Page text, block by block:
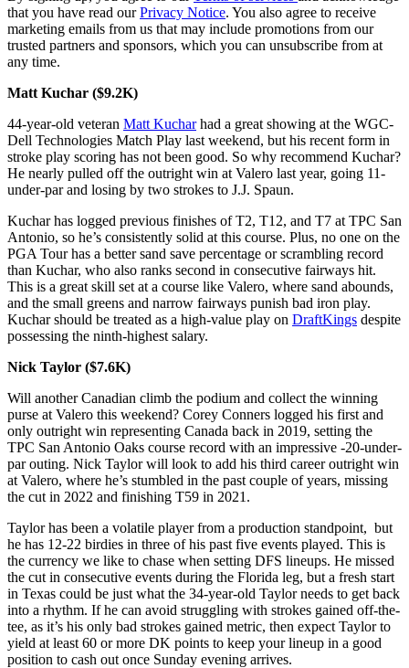
that you have read ourPrivacy Notice. You also agree to receive
marketing emails from us that may include promotions from our
trusted partners and sponsors, which you can unsubscribe from at
any time.
Matt Kuchar ($9.2K)
44-year-old veteran Matt Kucharhad a great showing at the WGC-
Dell Technologies Match Play last weekend, but his recent form in
stroke play scoring has not been good. So why recommend Kuchar?
He nearly pulled off the outright win at Valero last year, going 11-
under-par and losing by two strokes to J.J. Spaun.
Kuchar has logged previous finishes of T2, T12, and T7 at TPC San
Antonio, so he’s consistently solid at this course. Plus, no one on the
PGA Tour has a better sand save percentage or scrambling record
than Kuchar, who also ranks second in consecutive fairways hit.
This is a great skill set at a course like Valero, where sand abounds,
and the small greens and narrow fairways punish bad iron play.
Kuchar should be treated as a high-value play on DraftKings despite
possessing the ninth-highest salary.
Nick Taylor ($7.6K)
Will another Canadian climb the podium and collect the winning
purse at Valero this weekend? Corey Conners logged his first and
only outright win representing Canada back in 2019, setting the
TPC San Antonio Oaks course record with an impressive -20-under-
par outing. Nick Taylor will look to add his third career outright win
at Valero, where he’s stumbled in the past couple of years, missing
the cut in 2022 and finishing T59 in 2021.
Taylor has been a volatile player from a production standpoint, but
he has 12-22 birdies in three of his past five events played. This is
the currency we like to chase when setting DFS lineups. He missed
the cut in consecutive events during the Florida leg, but a fresh start
in Texas could be just what the 34-year-old Taylor needs to get back
into a rhythm. If he can avoid struggling with strokes gained off-the-
tee, as it’s his only bad strokes gained metric, then expect Taylor to
yield at least 60 or more DK points to keep your lineup in a good
position to cash out once Sunday evening arrives.